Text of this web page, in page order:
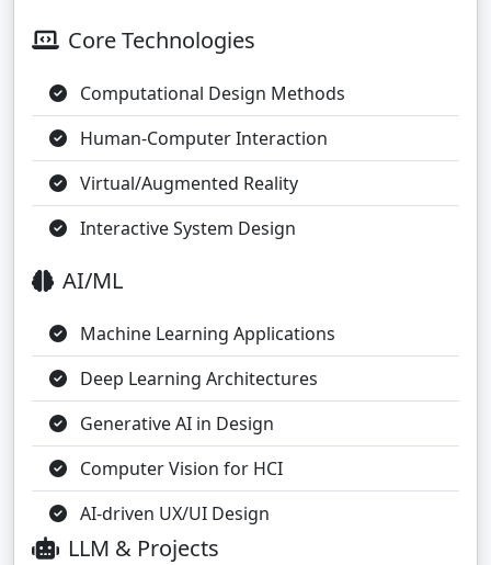
Core Technologies
Computational Design Methods
Human-Computer Interaction
Virtual/Augmented Reality
Interactive System Design
AI/ML
Machine Learning Applications
Deep Learning Architectures
Generative AI in Design
Computer Vision for HCI
AI-driven UX/UI Design
LLM & Projects